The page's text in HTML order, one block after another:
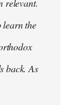
relevant.
learn the
back. As